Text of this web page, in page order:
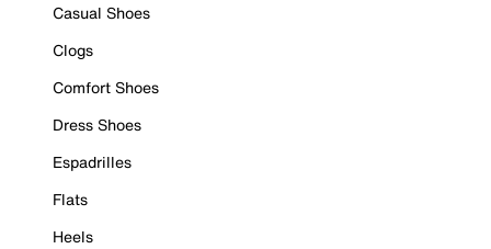
Casual Shoes
Clogs
Comfort Shoes
Dress Shoes
Espadrilles
Flats
Heels